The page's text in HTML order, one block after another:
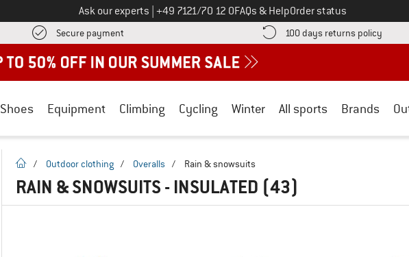
Ask our experts Call us on
+49 7121/70 12 0FAQs & HelpOrder status
Secure payment Find more payment information here! Opens an information box
100 days returns policy Find
Shoes Equipment Climbing Cycling Winter All sports Brands
homepage
/ Outdoor clothing / Overalls / Rain & snowsuits
RAIN & SNOWSUITS - INSULATED (43)